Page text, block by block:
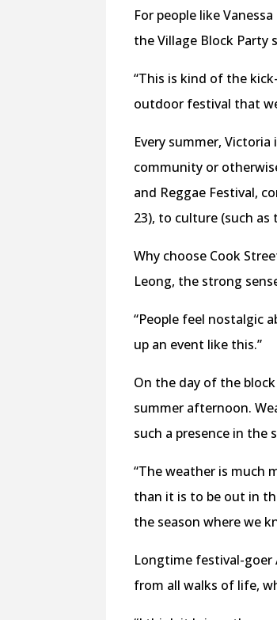
For people like
the Village Block Party
“This is kind of the
outdoor festival that
Every summer,
community or
and Reggae Festival,
23), to culture (such as
Why choose Cook
Leong, the strong
“People feel nostalgic
up an event like this.”
On the day of the
summer afternoon.
such a presence in the
“The weather is much
than it is to be out in
the season where we
Longtime festival-goer
from all walks of life,